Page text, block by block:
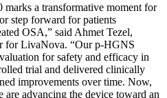
a transformative moment for
step forward for patients
OSA,” said Ahmet Tezel,
for LivaNova. “Our p-HGNS
for safety and efficacy in
trial and delivered clinically
improvements over time. Now,
advancing the device toward an